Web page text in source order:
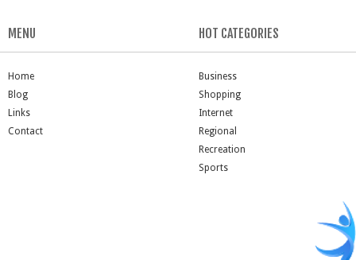
MENU
Home
Blog
Links
Contact
HOT CATEGORIES
Business
Shopping
Internet
Regional
Recreation
Sports